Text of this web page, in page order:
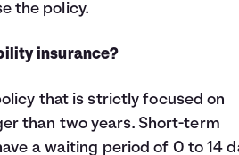
the policy.
insurance?
that is strictly focused on
than two years. Short-term
a waiting period of 0 to 14